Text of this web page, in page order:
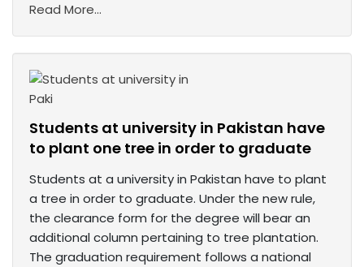
Read More...
Students at university in Pakistan have
to plant one tree in order to graduate
Students at a university in Pakistan have to plant
a tree in order to graduate. Under the new rule,
the clearance form for the degree will bear an
additional column pertaining to tree plantation.
The graduation requirement follows a national